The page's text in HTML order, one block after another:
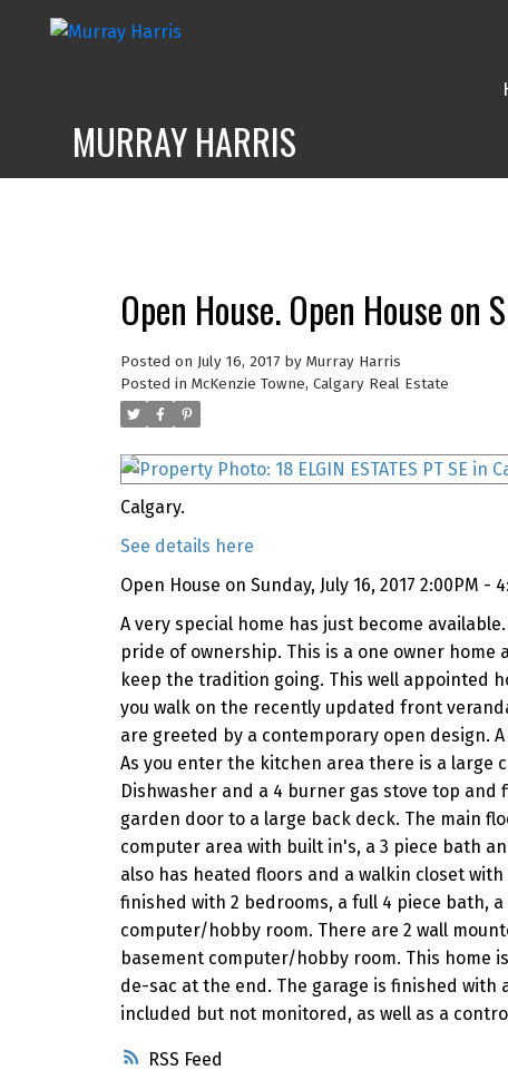
MURRAY HARRIS
RSS
Open House. Open House
Posted on July 16, 2017 by Murray Harris
Posted in McKenzie Towne, Calgary Real Estate
Calgary.
See details here
Open House on Sunday, July 16, 2017 2:00PM -
A very special home has just become
pride of ownership. This is a one owner
keep the tradition going. This well appointed
you walk on the recently updated front
are greeted by a contemporary open design.
As you enter the kitchen area there is a large
Dishwasher and a 4 burner gas stove top
garden door to a large back deck. The main
computer area with built in's, a 3 piece bath
also has heated floors and a walkin closet
finished with 2 bedrooms, a full 4 piece bath,
computer/hobby room. There are 2 wall
basement computer/hobby room. This home
de-sac at the end. The garage is finished
included but not monitored, as well as a